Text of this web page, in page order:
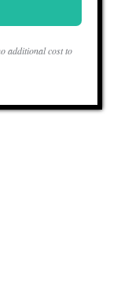
additional cost to